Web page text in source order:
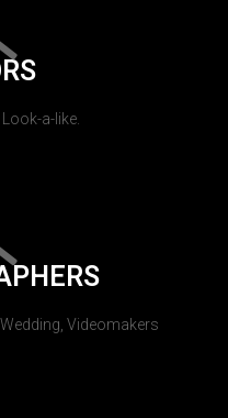
a-like.
Videomakers